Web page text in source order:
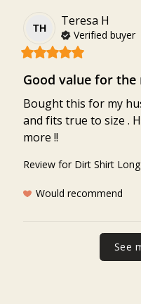
TH
Teresa H
Verified buyer
Good value for the
Bought this for my
and fits true to size .
more !!
Review for Dirt Shirt
Would recommend
See